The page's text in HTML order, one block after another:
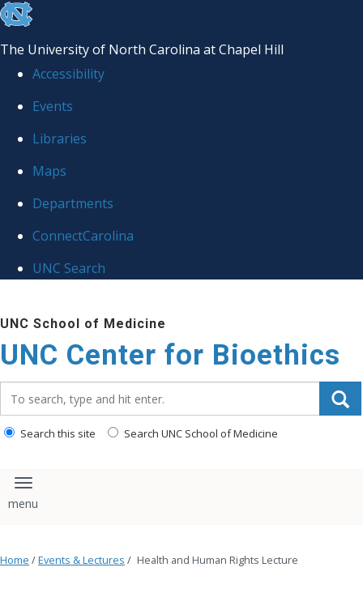
skip
the
global
The University of North Carolina at Chapel Hill
Accessibility
Events
Libraries
Maps
Departments
ConnectCarolina
UNC Search
to
main
content
UNC School of Medicine
UNC Center for Bioethics
Search this site Search UNC School of Medicine
Toggle navigation
Home /Events & Lectures / Health and Human Rights Lecture